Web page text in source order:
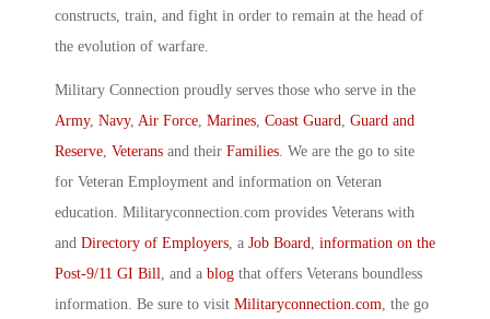
constructs, train, and fight in order to remain at the head of
the evolution of warfare.
Military Connection proudly serves those who serve in the
Army, Navy, Air Force Marines Coast Guard Guard and
Reserve Veterans and their Families . We are the go to site
for Veteran Employment and information on Veteran
education. Militaryconnection.com provides Veterans with
and Directory of Employers , a Job Board information on the
Post-9/11 GI Bill , and a blog that offers Veterans boundless
information. Be sure to visit Militaryconnection.com , the go